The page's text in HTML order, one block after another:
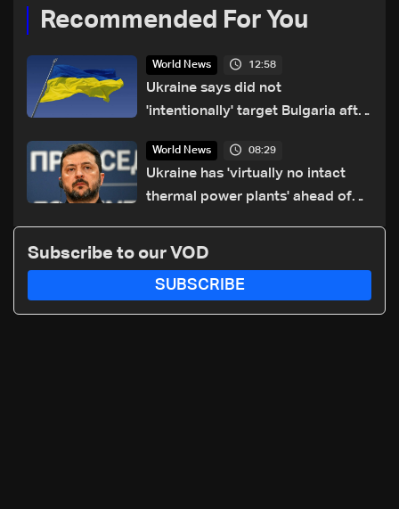
Recommended For You
World News 12:58
Ukraine says did not
'intentionally' target Bulgaria after
World News 08:29
Ukraine has 'virtually no intact
thermal power plants' ahead of
Subscribe to our VOD
SUBSCRIBE